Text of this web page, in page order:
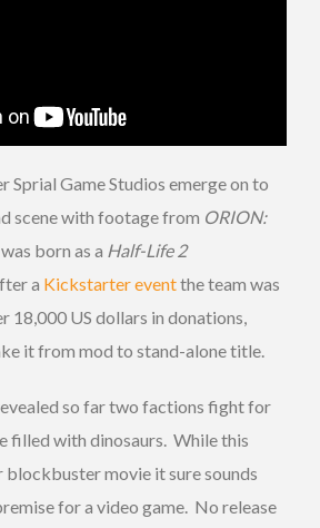
Sprial Game Studios emerge on to
scene with footage from ORION:
born as a Half-Life 2
a Kickstarter eventthe team was
18,000 US dollars in donations,
it from mod to stand-alone title.
so far two factions fight for
filled with dinosaurs. While this
blockbuster movie it sure sounds
for a video game. No release